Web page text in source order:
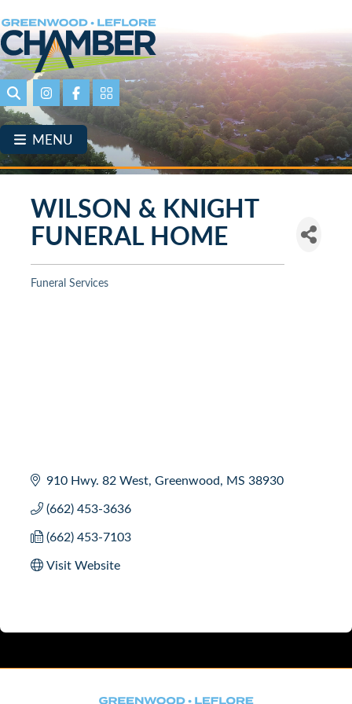
Skip
to
main
content
SearchInstagramFacebookPortal Page link
MENU
WILSON & KNIGHT
FUNERAL HOME
Funeral Services
910 Hwy. 82 West Greenwood MS 38930
(662) 453-3636
(662) 453-7103
Visit Website